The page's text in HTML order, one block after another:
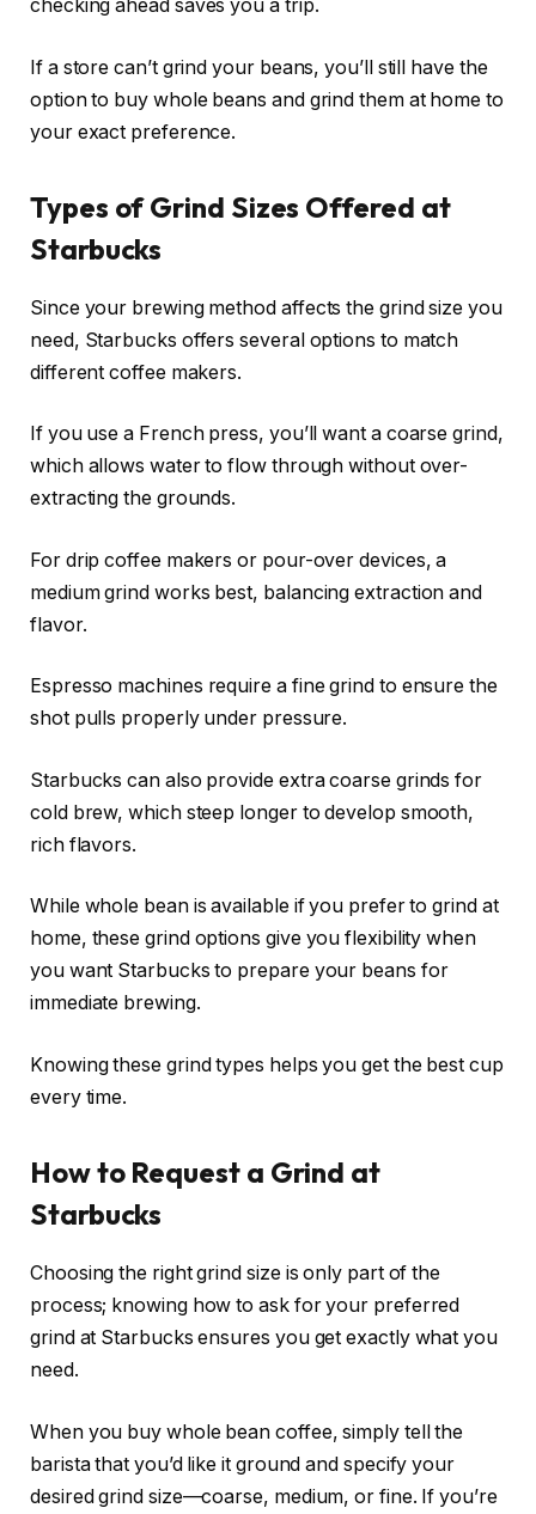
checking ahead saves you a trip.
If a store can’t grind your beans, you’ll still have the
option to buy whole beans and grind them at home to
your exact preference.
Types of Grind Sizes Offered at
Starbucks
Since your brewing method affects the grind size you
need, Starbucks offers several options to match
different coffee makers.
If you use a French press, you’ll want a coarse grind,
which allows water to flow through without over-
extracting the grounds.
For drip coffee makers or pour-over devices, a
medium grind works best, balancing extraction and
flavor.
Espresso machines require a fine grind to ensure the
shot pulls properly under pressure.
Starbucks can also provide extra coarse grinds for
cold brew, which steep longer to develop smooth,
rich flavors.
While whole bean is available if you prefer to grind at
home, these grind options give you flexibility when
you want Starbucks to prepare your beans for
immediate brewing.
Knowing these grind types helps you get the best cup
every time.
How to Request a Grind at
Starbucks
Choosing the right grind size is only part of the
process; knowing how to ask for your preferred
grind at Starbucks ensures you get exactly what you
need.
When you buy whole bean coffee, simply tell the
barista that you’d like it ground and specify your
desired grind size—coarse, medium, or fine. If you’re